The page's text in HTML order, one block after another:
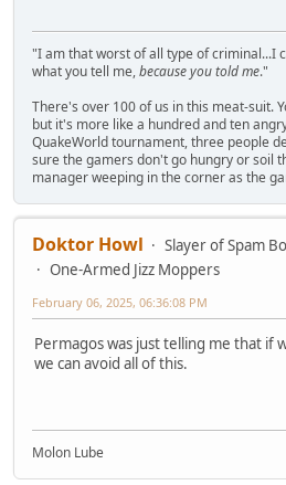
"I am that worst of all type of criminal...I
what you tell me,because you told me."
There's over 100 of us in this meat-suit.
but it's more like a hundred and ten
QuakeWorld tournament, three people
sure the gamers don't go hungry or soil
manager weeping in the corner as the
Doktor Howl
Slayer of Spam
One-Armed Jizz Moppers
February 06, 2025, 06:36:08 PM
Permagos was just telling me that if
we can avoid all of this.
Molon Lube